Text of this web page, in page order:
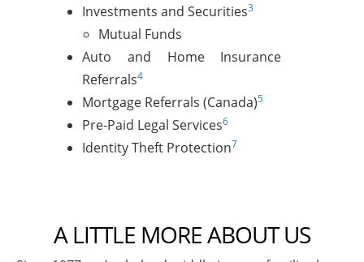
Investments and Securities3
Mutual Funds
Auto and Home Insurance
Referrals4
Mortgage Referrals (Canada)5
Pre-Paid Legal Services6
Identity Theft Protection7
A LITTLE MORE ABOUT US